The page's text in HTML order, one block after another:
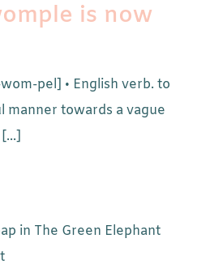
is now
pel] • English verb. to
manner towards a vague